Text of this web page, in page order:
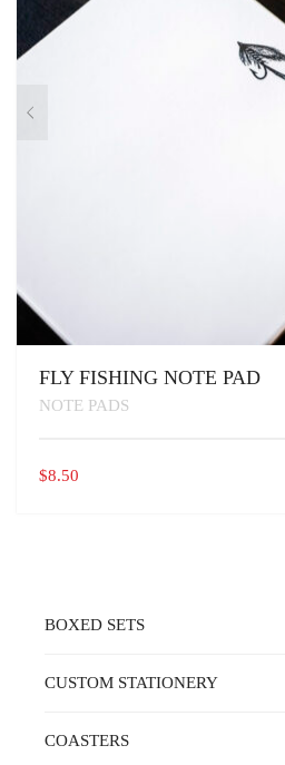
CUSTOM WORK
CART
FLY FISHING NOTE PAD
NOTE PADS
$8.50
BOXED SETS
CUSTOM STATIONERY
COASTERS